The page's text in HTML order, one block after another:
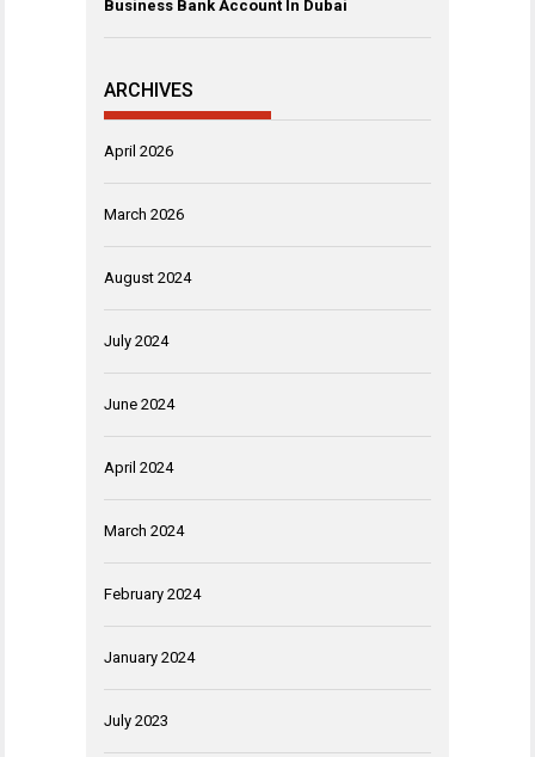
Business Bank Account In Dubai
ARCHIVES
April 2026
March 2026
August 2024
July 2024
June 2024
April 2024
March 2024
February 2024
January 2024
July 2023